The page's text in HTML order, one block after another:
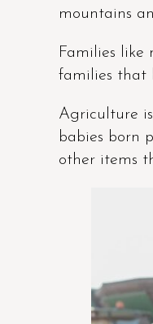
mountains
Families like
families that
Agriculture
babies born
other items